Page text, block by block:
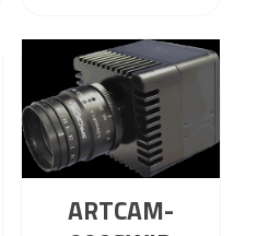
ARTCAM-